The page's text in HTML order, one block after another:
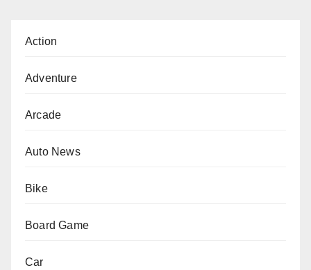
Action
Adventure
Arcade
Auto News
Bike
Board Game
Car